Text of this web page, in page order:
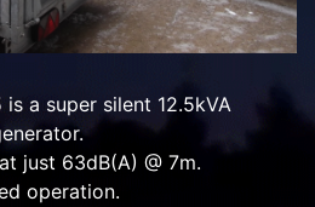
is a super silent 12.5kVA
just 63dB(A) @ 7m.
operation.